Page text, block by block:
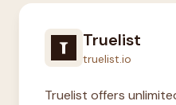
Truelist
truelist.io
Truelist offers